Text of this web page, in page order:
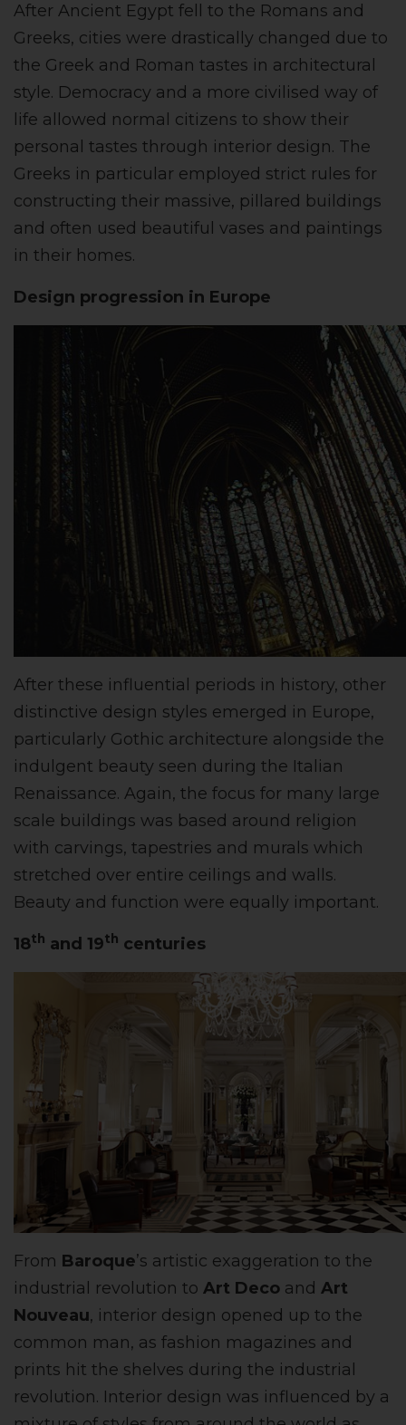
After Ancient Egypt fell to the Romans and
Greeks, cities were drastically changed due to
the Greek and Roman tastes in architectural
style. Democracy and a more civilised way of
life allowed normal citizens to show their
personal tastes through interior design. The
Greeks in particular employed strict rules for
constructing their massive, pillared buildings
and often used beautiful vases and paintings
in their homes.
Design progression in Europe
After these influential periods in history, other
distinctive design styles emerged in Europe,
particularly Gothic architecture alongside the
indulgent beauty seen during the Italian
Renaissance. Again, the focus for many large
scale buildings was based around religion
with carvings, tapestries and murals which
stretched over entire ceilings and walls.
Beauty and function were equally important.
18th and 19th centuries
From Baroque’s artistic exaggeration to the
industrial revolution to Art Deco and Art
Nouveau, interior design opened up to the
common man, as fashion magazines and
prints hit the shelves during the industrial
revolution. Interior design was influenced by a